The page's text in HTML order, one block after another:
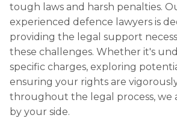
tough laws and harsh penalties.
experienced defence lawyers is
providing the legal support
these challenges. Whether it's
specific charges, exploring
ensuring your rights are
throughout the legal process, we
by your side.